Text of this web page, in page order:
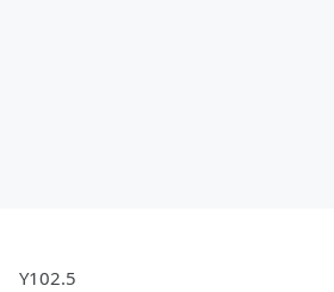
Y102.5